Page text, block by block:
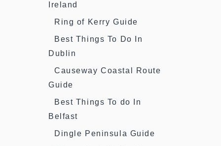
Ireland
Ring of Kerry Guide
Best Things To Do In
Dublin
Causeway Coastal Route
Guide
Best Things To do In
Belfast
Dingle Peninsula Guide